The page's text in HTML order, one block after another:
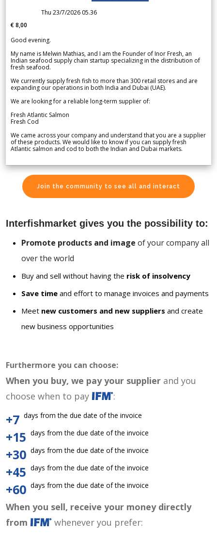
Thu 23/7/2026 05.36
€ 8,00
Good evening.
My name is Melwin Mathias, and I am the Founder of Inor Fresh, an
Indian seafood supply chain startup specializing in the distribution of
fresh seafood.
We currently supply fresh fish to more than 300 retail stores and are
expanding our operations in both India and Dubai (UAE).
We are looking for a reliable long-term supplier of:
Fresh Atlantic Salmon
Fresh Cod
We came across your company and understand that you are a supplier
of these products. We would like to know if you can supply fresh
Atlantic salmon and cod to both the Indian and Dubai markets.
Join the community to see all and interact
Interfishmarket gives you the possibility to:
Promote products and image of your company all
over the world
Buy and sell without having the risk of insolvency
Save time and effort to manage invoices and payments
Meet new customers and new suppliers and create
new business opportunities
Furthermore you can choose:
When you buy, we pay your supplier and you
choose when to pay
:
+7 days from the due date of the invoice
+15 days from the due date of the invoice
+30 days from the due date of the invoice
+45 days from the due date of the invoice
+60 days from the due date of the invoice
When you sell, receive your money directly
from
whenever you prefer: